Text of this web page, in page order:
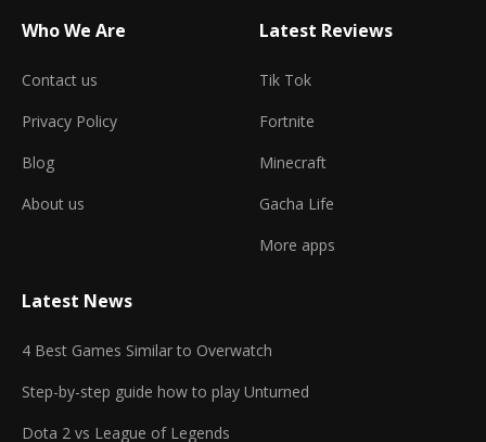
Who We Are
Contact us
Privacy Policy
Blog
About us
Latest Reviews
Tik Tok
Fortnite
Minecraft
Gacha Life
More apps
Latest News
4 Best Games Similar to Overwatch
Step-by-step guide how to play Unturned
Dota 2 vs League of Legends